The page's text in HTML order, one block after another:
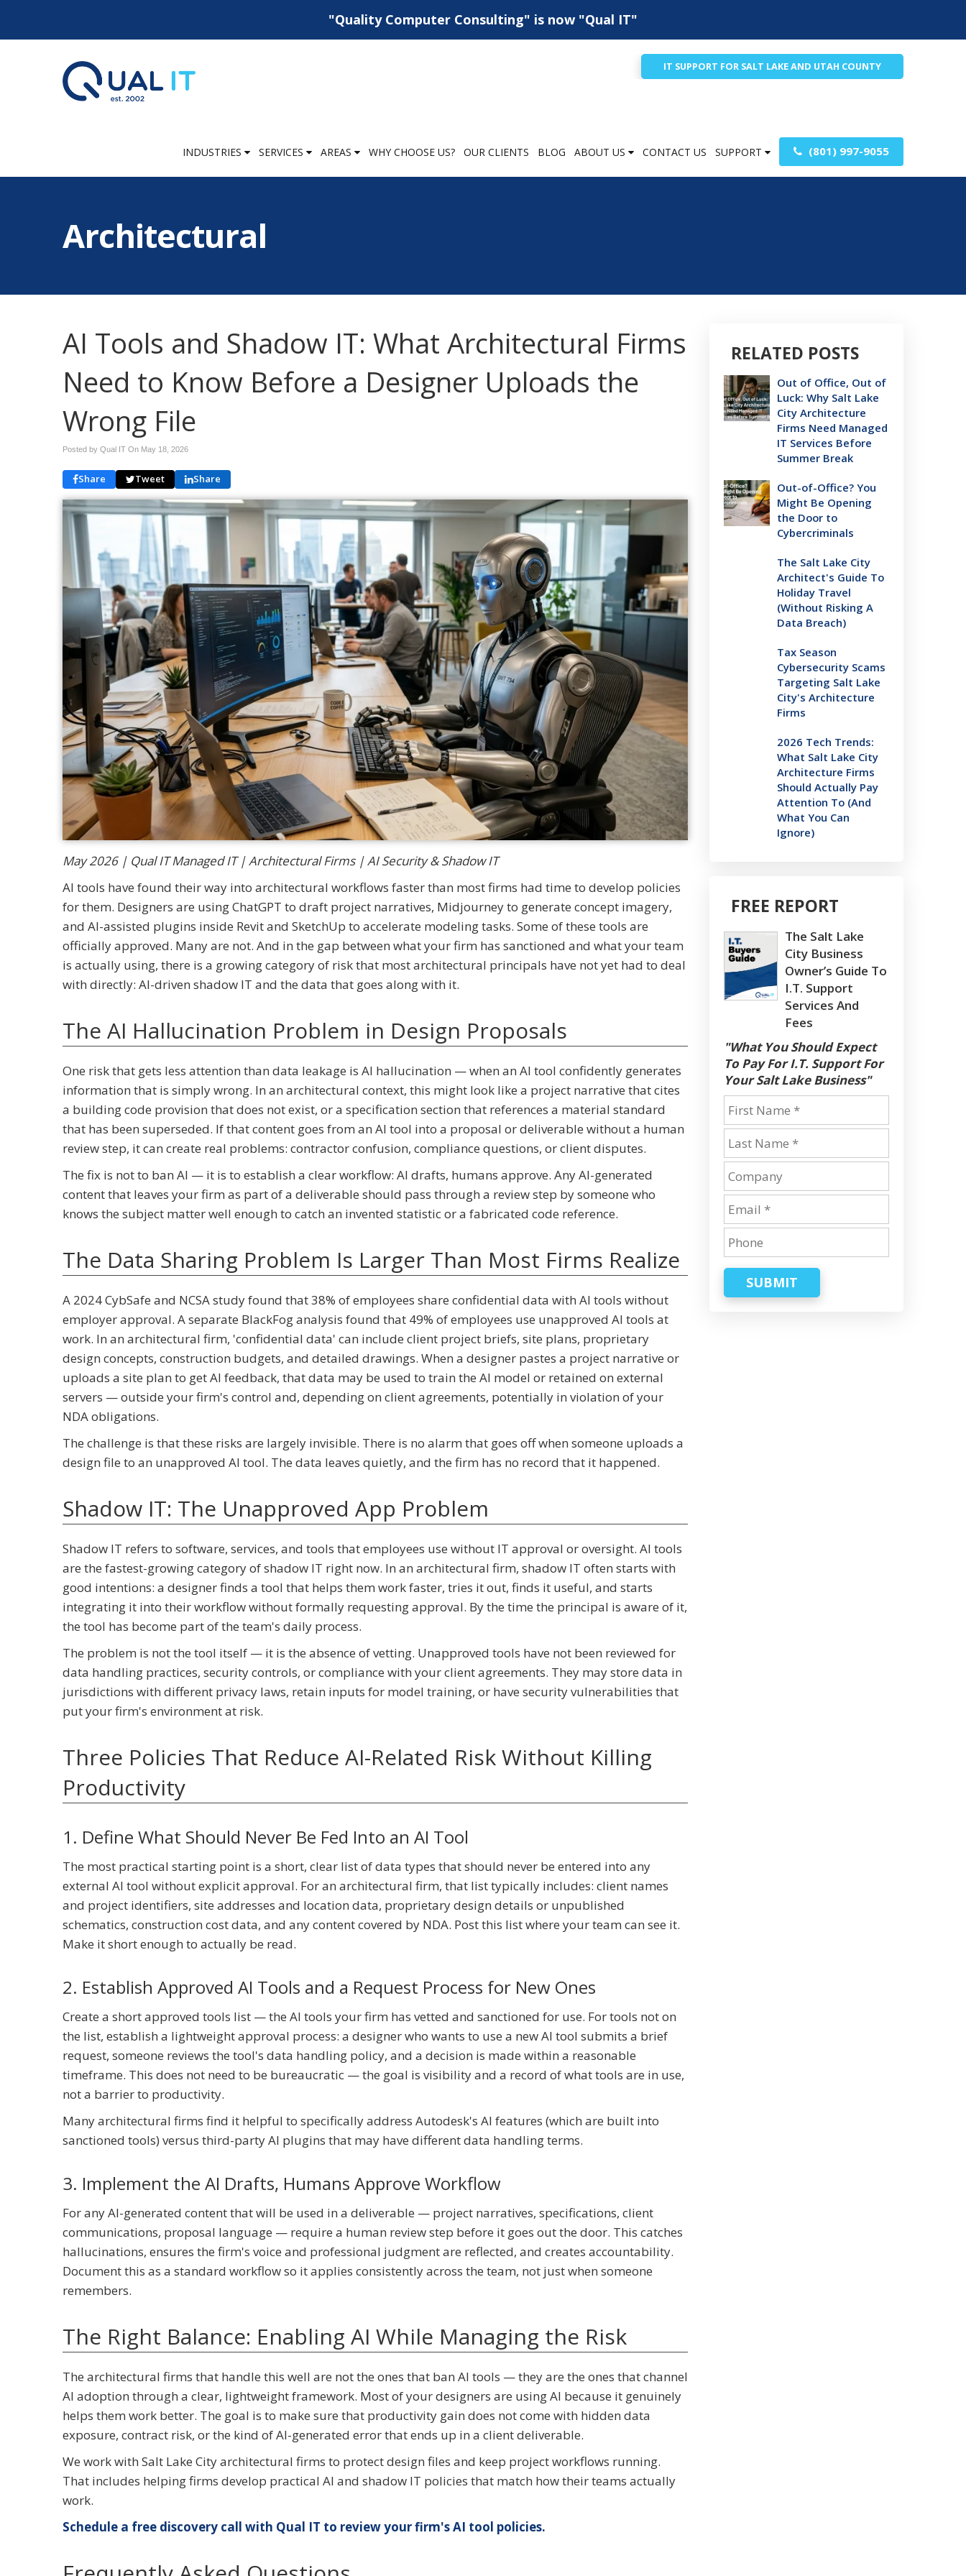
"Quality Computer Consulting" is now "Qual IT"
IT SUPPORT FOR SALT LAKE AND UTAH COUNTY
INDUSTRIES SERVICES AREAS WHY CHOOSE US? OUR CLIENTS BLOG ABOUT US CONTACT US SUPPORT (801) 997-9055
Architectural
AI Tools and Shadow IT: What Architectural Firms
Need to Know Before a Designer Uploads the
Wrong File
Posted by Qual IT On May 18, 2026
Share Tweet Share
May 2026 | Qual IT Managed IT | Architectural Firms | AI Security & Shadow IT
AI tools have found their way into architectural workflows faster than most firms had time to develop policies
for them. Designers are using ChatGPT to draft project narratives, Midjourney to generate concept imagery,
and AI-assisted plugins inside Revit and SketchUp to accelerate modeling tasks. Some of these tools are
officially approved. Many are not. And in the gap between what your firm has sanctioned and what your team
is actually using, there is a growing category of risk that most architectural principals have not yet had to deal
with directly: AI-driven shadow IT and the data that goes along with it.
The AI Hallucination Problem in Design Proposals
One risk that gets less attention than data leakage is AI hallucination — when an AI tool confidently generates
information that is simply wrong. In an architectural context, this might look like a project narrative that cites
a building code provision that does not exist, or a specification section that references a material standard
that has been superseded. If that content goes from an AI tool into a proposal or deliverable without a human
review step, it can create real problems: contractor confusion, compliance questions, or client disputes.
The fix is not to ban AI — it is to establish a clear workflow: AI drafts, humans approve. Any AI-generated
content that leaves your firm as part of a deliverable should pass through a review step by someone who
knows the subject matter well enough to catch an invented statistic or a fabricated code reference.
The Data Sharing Problem Is Larger Than Most Firms Realize
A 2024 CybSafe and NCSA study found that 38% of employees share confidential data with AI tools without
employer approval. A separate BlackFog analysis found that 49% of employees use unapproved AI tools at
work. In an architectural firm, 'confidential data' can include client project briefs, site plans, proprietary
design concepts, construction budgets, and detailed drawings. When a designer pastes a project narrative or
uploads a site plan to get AI feedback, that data may be used to train the AI model or retained on external
servers — outside your firm's control and, depending on client agreements, potentially in violation of your
NDA obligations.
The challenge is that these risks are largely invisible. There is no alarm that goes off when someone uploads a
design file to an unapproved AI tool. The data leaves quietly, and the firm has no record that it happened.
Shadow IT: The Unapproved App Problem
Shadow IT refers to software, services, and tools that employees use without IT approval or oversight. AI tools
are the fastest-growing category of shadow IT right now. In an architectural firm, shadow IT often starts with
good intentions: a designer finds a tool that helps them work faster, tries it out, finds it useful, and starts
integrating it into their workflow without formally requesting approval. By the time the principal is aware of it,
the tool has become part of the team's daily process.
The problem is not the tool itself — it is the absence of vetting. Unapproved tools have not been reviewed for
data handling practices, security controls, or compliance with your client agreements. They may store data in
jurisdictions with different privacy laws, retain inputs for model training, or have security vulnerabilities that
put your firm's environment at risk.
Three Policies That Reduce AI-Related Risk Without Killing
Productivity
1. Define What Should Never Be Fed Into an AI Tool
The most practical starting point is a short, clear list of data types that should never be entered into any
external AI tool without explicit approval. For an architectural firm, that list typically includes: client names
and project identifiers, site addresses and location data, proprietary design details or unpublished
schematics, construction cost data, and any content covered by NDA. Post this list where your team can see it.
Make it short enough to actually be read.
2. Establish Approved AI Tools and a Request Process for New Ones
Create a short approved tools list — the AI tools your firm has vetted and sanctioned for use. For tools not on
the list, establish a lightweight approval process: a designer who wants to use a new AI tool submits a brief
request, someone reviews the tool's data handling policy, and a decision is made within a reasonable
timeframe. This does not need to be bureaucratic — the goal is visibility and a record of what tools are in use,
not a barrier to productivity.
Many architectural firms find it helpful to specifically address Autodesk's AI features (which are built into
sanctioned tools) versus third-party AI plugins that may have different data handling terms.
3. Implement the AI Drafts, Humans Approve Workflow
For any AI-generated content that will be used in a deliverable — project narratives, specifications, client
communications, proposal language — require a human review step before it goes out the door. This catches
hallucinations, ensures the firm's voice and professional judgment are reflected, and creates accountability.
Document this as a standard workflow so it applies consistently across the team, not just when someone
remembers.
The Right Balance: Enabling AI While Managing the Risk
The architectural firms that handle this well are not the ones that ban AI tools — they are the ones that channel
AI adoption through a clear, lightweight framework. Most of your designers are using AI because it genuinely
helps them work better. The goal is to make sure that productivity gain does not come with hidden data
exposure, contract risk, or the kind of AI-generated error that ends up in a client deliverable.
We work with Salt Lake City architectural firms to protect design files and keep project workflows running.
That includes helping firms develop practical AI and shadow IT policies that match how their teams actually
work.
Schedule a free discovery call with Qual IT to review your firm's AI tool policies.
RELATED POSTS
Out of Office, Out of
Luck: Why Salt Lake
City Architecture
Firms Need Managed
IT Services Before
Summer Break
Out-of-Office? You
Might Be Opening
the Door to
Cybercriminals
The Salt Lake City
Architect's Guide To
Holiday Travel
(Without Risking A
Data Breach)
Tax Season
Cybersecurity Scams
Targeting Salt Lake
City's Architecture
Firms
2026 Tech Trends:
What Salt Lake City
Architecture Firms
Should Actually Pay
Attention To (And
What You Can
Ignore)
FREE REPORT
The Salt Lake
City Business
Owner’s Guide To
I.T. Support
Services And
Fees
"What You Should Expect
To Pay For I.T. Support For
Your Salt Lake Business"
SUBMIT